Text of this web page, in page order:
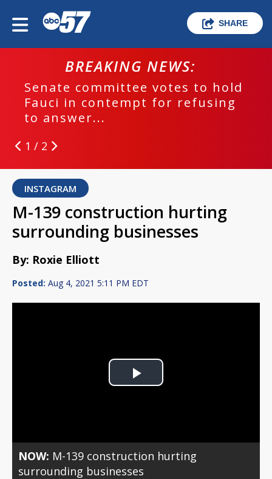
SHARE
BREAKING NEWS:
Senate committee votes to hold
Fauci in contempt for refusing
to answer...
1 / 2
INSTAGRAM
M-139 construction hurting
surrounding businesses
By: Roxie Elliott
Posted: Aug 4, 2021 5:11 PM EDT
Play
NOW: M-139 construction hurting
surrounding businesses